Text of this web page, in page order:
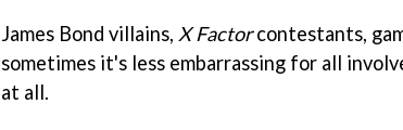
James Bond villains, X Factorcontestants,
sometimes it's less embarrassing for all
at all.